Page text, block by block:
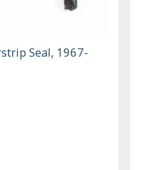
Seal, 1967-